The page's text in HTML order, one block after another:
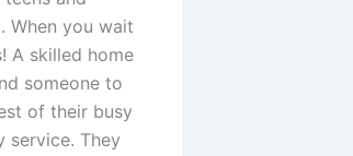
When you wait
A skilled home
someone to
of their busy
service. They